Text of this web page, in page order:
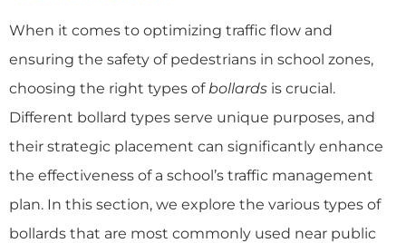
When it comes to optimizing traffic flow and
ensuring the safety of pedestrians in school zones,
choosing the right types ofbollards is crucial.
Different bollard types serve unique purposes, and
their strategic placement can significantly enhance
the effectiveness of a school’s traffic management
plan. In this section, we explore the various types of
bollards that are most commonly used near public